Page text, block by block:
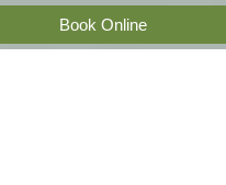
Book Online